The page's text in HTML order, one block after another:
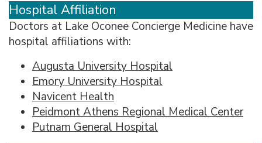
Hospital Affiliation
Doctors at Lake Oconee Concierge Medicine have
hospital affiliations with:
Augusta University Hospital
Emory University Hospital
Navicent Health
Peidmont Athens Regional Medical Center
Putnam General Hospital